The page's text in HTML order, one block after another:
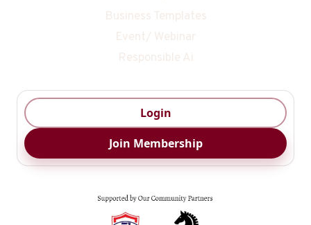
Business Templates
Event/ Webinar
Responsible Ai
Login
Join Membership